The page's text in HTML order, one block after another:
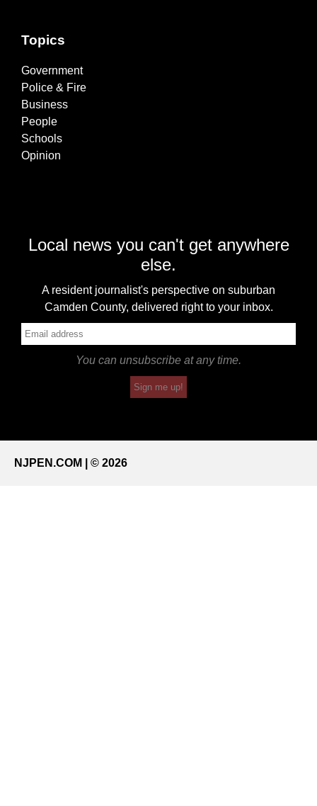
Topics
Government
Police & Fire
Business
People
Schools
Opinion
Local news you can't get anywhere
else.
A resident journalist's perspective on suburban
Camden County, delivered right to your inbox.
You can unsubscribe at any time.
Sign me up!
NJPEN.COM | © 2026